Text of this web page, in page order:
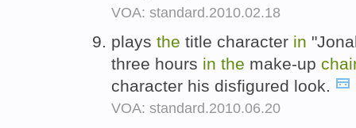
VOA: standard.2010.02.18
plays the title character in
three hours in the make-up
character his disfigured look.
VOA: standard.2010.06.20